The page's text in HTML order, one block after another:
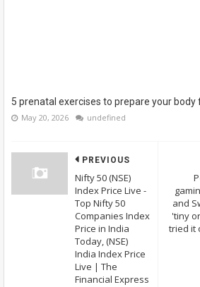
5 prenatal exercises to prepare your body
May 20, 2026 undefined
and
'tiny
tried it
PREVIOUS
Nifty 50 (NSE)
Index Price Live -
Top Nifty 50
Companies Index
Price in India
Today, (NSE)
India Index Price
Live | The
Financial Express